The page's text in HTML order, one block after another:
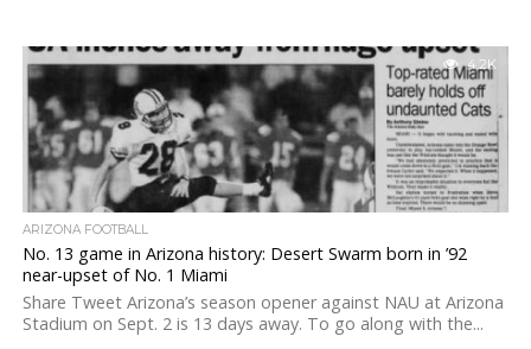
4.2K
ARIZONA FOOTBALL
No. 13 game in Arizona history: Desert Swarm born in ’92
near-upset of No. 1 Miami
Share Tweet Arizona’s season opener against NAU at Arizona
Stadium on Sept. 2 is 13 days away. To go along with the...